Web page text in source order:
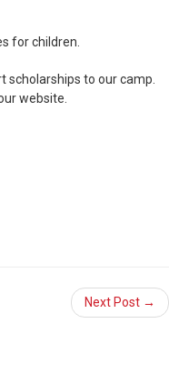
for children.
scholarships to our camp.
website.
Next Post →